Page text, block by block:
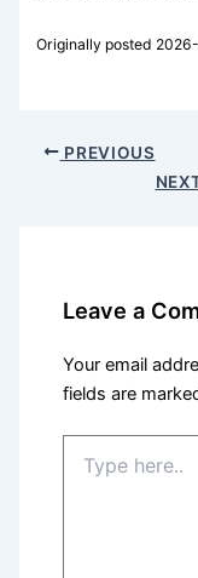
Originally posted
PREVIOUS
Leave a
Your email
fields are
here..